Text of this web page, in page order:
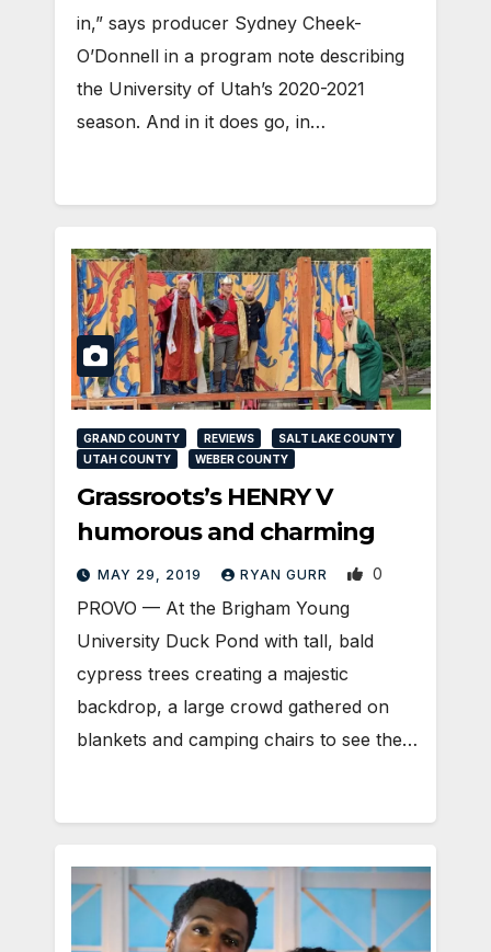
in,” says producer Sydney Cheek-
O’Donnell in a program note describing
the University of Utah’s 2020-2021
season. And in it does go, in…
GRAND COUNTY REVIEWS
SALT LAKE COUNTY
UTAH COUNTY
WEBER COUNTY
Grassroots’s HENRY V
humorous and charming
MAY 29, 2019 RYAN GURR 0
PROVO — At the Brigham Young
University Duck Pond with tall, bald
cypress trees creating a majestic
backdrop, a large crowd gathered on
blankets and camping chairs to see the…